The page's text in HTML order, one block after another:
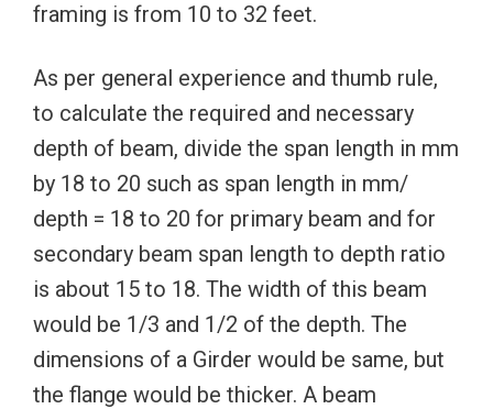
framing is from 10 to 32 feet.
As per general experience and thumb rule,
to calculate the required and necessary
depth of beam, divide the span length in mm
by 18 to 20 such as span length in mm/
depth = 18 to 20 for primary beam and for
secondary beam span length to depth ratio
is about 15 to 18. The width of this beam
would be 1/3 and 1/2 of the depth. The
dimensions of a Girder would be same, but
the flange would be thicker. A beam